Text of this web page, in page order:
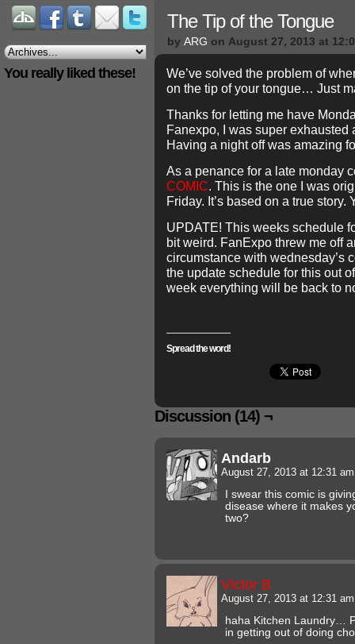
You really liked these!
The Tip of the Tongue
by ARG on August 27, 2013 at
We’ve solved the problem of
on the tip of your tongue… Just
Thanks for letting me have
Fanexpo, I was super exhausted
Having a night off was amazing
As a penance for a late monday
COMIC. This is the one I was
Friday. It’s based on a true story.
UPDATE! This weeks schedule
bit weird. FanExpo threw me off
circumstance with wednesday’s
the update schedule for this out
week everything will be back to
Spread the word!
Discussion (14) ¬
Andarb
August 27, 2013 at 12:31
I swear this comic is
disease where it makes
two?
Victor B
August 27, 2013 at 12:31
haha Kitchen Laundry…
in getting out of doing